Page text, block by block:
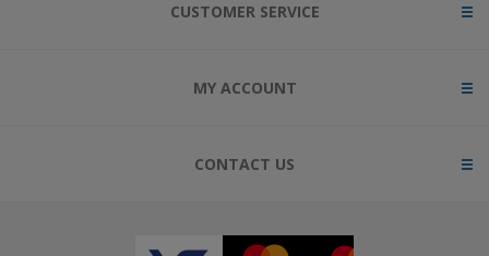
CUSTOMER SERVICE
MY ACCOUNT
CONTACT US